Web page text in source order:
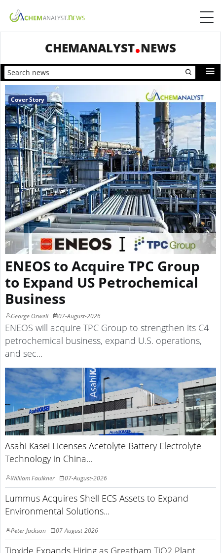
CHEMANALYST NEWS
ENEOS to Acquire TPC Group
to Expand US Petrochemical
Business
George Orwell 07-August-2026
ENEOS will acquire TPC Group to strengthen its C4
petrochemical business, expand U.S. operations,
and sec...
Cover Story
Asahi Kasei Licenses Acetolyte Battery Electrolyte
Technology in China...
William Faulkner 07-August-2026
Lummus Acquires Shell ECS Assets to Expand
Environmental Solutions...
Peter Jackson 07-August-2026
Tioxide Expands Hiring as Greatham TiO2 Plant